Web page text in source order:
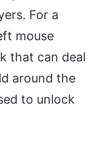
For a
mouse
that can deal
around the
to unlock